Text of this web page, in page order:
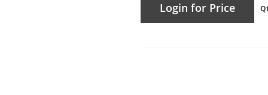
Login for Price